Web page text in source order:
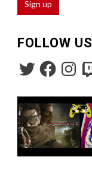
FOLLOW US